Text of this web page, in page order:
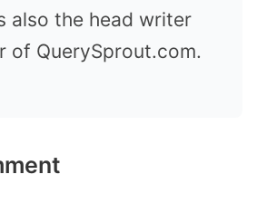
also the head writer
of QuerySprout.com.